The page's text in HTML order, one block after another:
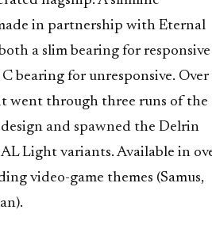
in partnership with Eternal
a slim bearing for responsive
bearing for unresponsive. Over
went through three runs of the
and spawned the Delrin
Light variants. Available in
video-game themes (Samus,